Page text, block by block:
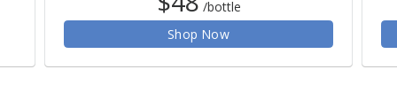
/bottle
Shop Now